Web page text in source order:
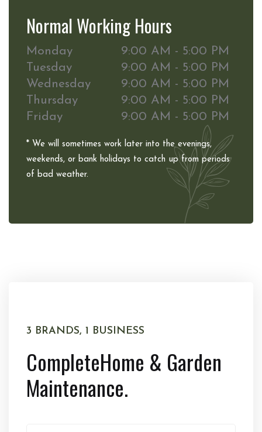
Normal Working Hours
Monday
9:00 AM - 5:00 PM
Tuesday
9:00 AM - 5:00 PM
Wednesday
9:00 AM - 5:00 PM
Thursday
9:00 AM - 5:00 PM
Friday
9:00 AM - 5:00 PM
* We will sometimes work later into the evenings,
weekends, or bank holidays to catch up from periods
of bad weather.
3 BRANDS, 1 BUSINESS
CompleteHome & Garden
Maintenance.